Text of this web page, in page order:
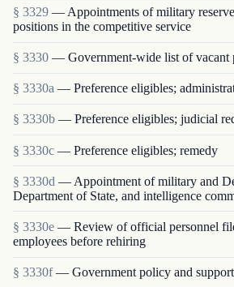
§ 3329 — Appointments of military
positions in the competitive service
§ 3330 — Government-wide list of vacant
§ 3330a — Preference eligibles;
§ 3330b — Preference eligibles; judicial
§ 3330c — Preference eligibles; remedy
§ 3330d — Appointment of military and
Department of State, and intelligence
§ 3330e — Review of official personnel
employees before rehiring
§ 3330f — Government policy and